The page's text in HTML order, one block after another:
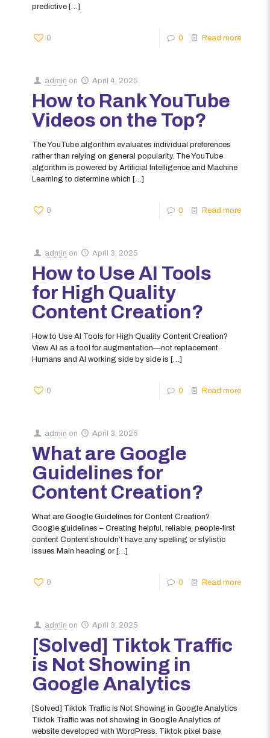
predictive […]
0 0 Read more
admin on April 4, 2025
How to Rank YouTube
Videos on the Top?
The YouTube algorithm evaluates individual preferences
rather than relying on general popularity. The YouTube
algorithm is powered by Artificial Intelligence and Machine
Learning to determine which […]
0 0 Read more
admin on April 3, 2025
How to Use AI Tools
for High Quality
Content Creation?
How to Use AI Tools for High Quality Content Creation?
View AI as a tool for augmentation—not replacement.
Humans and AI working side by side is […]
0 0 Read more
admin on April 3, 2025
What are Google
Guidelines for
Content Creation?
What are Google Guidelines for Content Creation?
Google guidelines – Creating helpful, reliable, people-first
content Content shouldn’t have any spelling or stylistic
issues Main heading or[…]
0 0 Read more
admin on April 3, 2025
[Solved] Tiktok Traffic
is Not Showing in
Google Analytics
[Solved] Tiktok Traffic is Not Showing in Google Analytics
Tiktok Traffic was not showing in Google Analytics of
website developed with WordPress. Tiktok pixel base